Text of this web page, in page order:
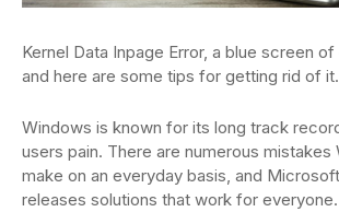
Kernel Data Inpage Error, a blue screen
and here are some tips for getting rid of it.
Windows is known for its long track
users pain. There are numerous mistakes
make on an everyday basis, and
releases solutions that work for everyone.